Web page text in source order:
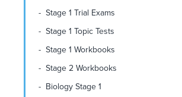
Stage 1 Trial Exams
Stage 1 Topic Tests
Stage 1 Workbooks
Stage 2 Workbooks
Biology Stage 1